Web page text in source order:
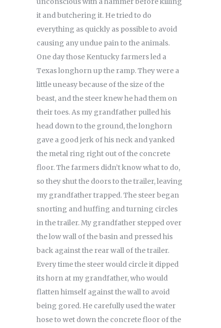
it and butchering it. He tried to do
everything as quickly as possible to avoid
causing any undue pain to the animals.
One day those Kentucky farmers led a
Texas longhorn up the ramp. They were a
little uneasy because of the size of the
beast, and the steer knew he had them on
their toes. As my grandfather pulled his
head down to the ground, the longhorn
gave a good jerk of his neck and yanked
the metal ring right out of the concrete
floor. The farmers didn’t know what to do,
so they shut the doors to the trailer, leaving
my grandfather trapped. The steer began
snorting and huffing and turning circles
in the trailer. My grandfather stepped over
the low wall of the basin and pressed his
back against the rear wall of the trailer.
Every time the steer would circle it dipped
its horn at my grandfather, who would
flatten himself against the wall to avoid
being gored. He carefully used the water
hose to wet down the concrete floor of the